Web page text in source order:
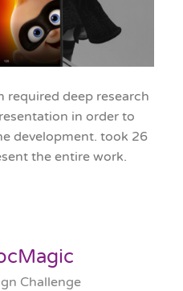
required deep research
in order to
development. took 26
the entire work.
Challenge